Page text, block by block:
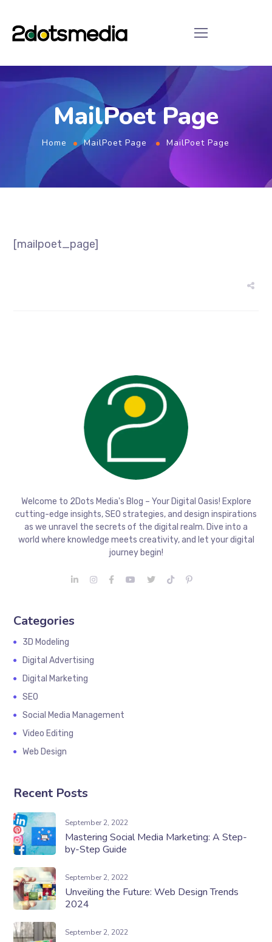
MailPoet Page
Home MailPoet Page MailPoet Page
[mailpoet_page]
Welcome to 2Dots Media's Blog – Your Digital Oasis! Explore
cutting-edge insights, SEO strategies, and design inspirations
as we unravel the secrets of the digital realm. Dive into a
world where knowledge meets creativity, and let your digital
journey begin!
Categories
3D Modeling
Digital Advertising
Digital Marketing
SEO
Social Media Management
Video Editing
Web Design
Recent Posts
September 2, 2022
Mastering Social Media Marketing: A Step-
by-Step Guide
September 2, 2022
Unveiling the Future: Web Design Trends
2024
September 2, 2022